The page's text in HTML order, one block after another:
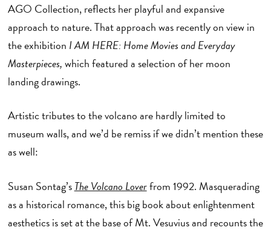
AGO Collection, reflects her playful and expansive
approach to nature. That approach was recently on view in
the exhibition I AM HERE: Home Movies and Everyday
Masterpieces,which featured a selection of her moon
landing drawings.
Artistic tributes to the volcano are hardly limited to
museum walls, and we’d be remiss if we didn’t mention these
as well:
Susan Sontag’sThe Volcano Loverfrom 1992. Masquerading
as a historical romance, this big book about enlightenment
aesthetics is set at the base of Mt. Vesuvius and recounts the